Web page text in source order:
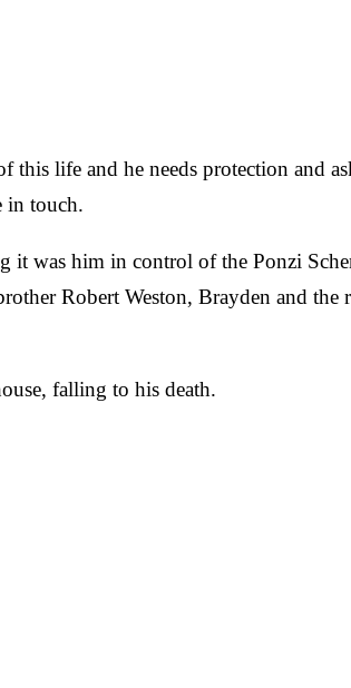
this life and he needs protection and
in touch.
it was him in control of the Ponzi
Robert Weston, Brayden and the
falling to his death.